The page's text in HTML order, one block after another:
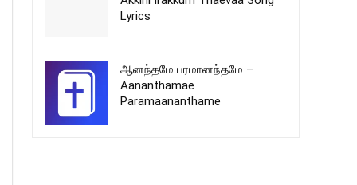
Lyrics
ஆனந்தமே பரமானந்தமே –
Aananthamae
Paramaananthame